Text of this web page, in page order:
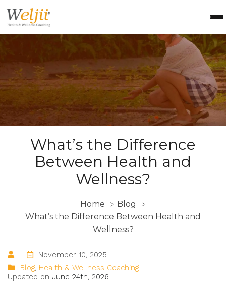
Health Coach Certification
Health & Wellness Courses
About Weljii
Resources
Contact Us
Login
What’s the Difference
Between Health and
Wellness?
Home > Blog >
What’s the Difference Between Health and
Wellness?
November 10, 2025
Blog, Health & Wellness Coaching
Updated on June 24th, 2026